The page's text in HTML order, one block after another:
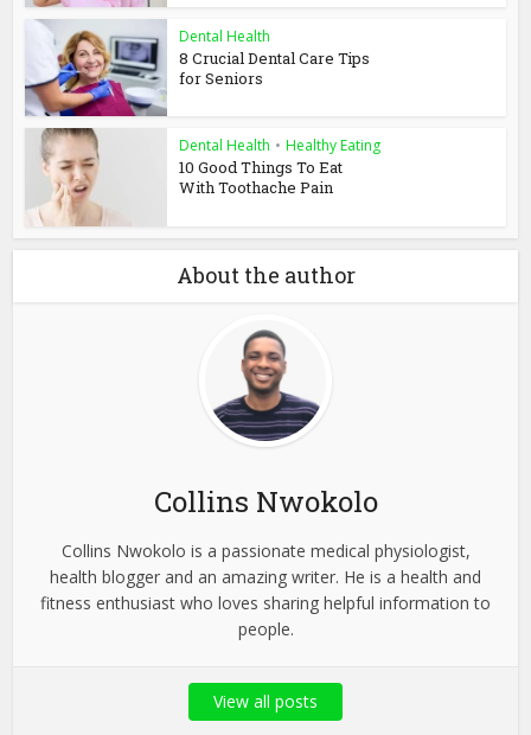
Dental Health
8 Crucial Dental Care Tips
for Seniors
Dental Health • Healthy Eating
10 Good Things To Eat
With Toothache Pain
About the author
Collins Nwokolo
Collins Nwokolo is a passionate medical physiologist,
health blogger and an amazing writer. He is a health and
fitness enthusiast who loves sharing helpful information to
people.
View all posts